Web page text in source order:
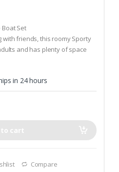
Set
friends, this roomy Sporty
and has plenty of space
in 24 hours
cart
Compare